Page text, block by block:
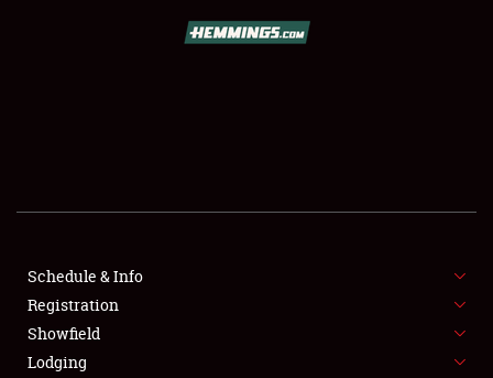
SHOWFIELD
SPONSORSHIP
LODGING
Schedule & Info
Registration
Showfield
Lodging